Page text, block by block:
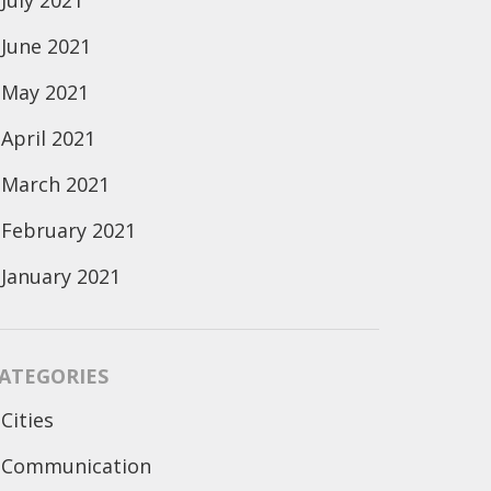
June 2021
May 2021
April 2021
March 2021
February 2021
January 2021
Cities
Communication